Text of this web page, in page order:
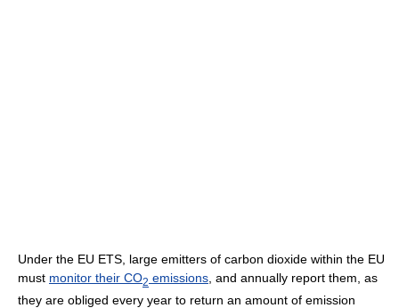
Under the EU ETS, large emitters of carbon dioxide within the EU
must monitor their CO2 emissions , and annually report them, as
they are obliged every year to return an amount of emission